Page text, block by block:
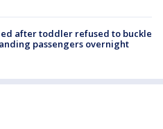
after toddler refused to buckle
passengers overnight